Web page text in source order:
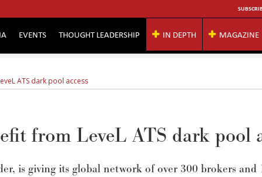
EVENTS THOUGHT LEADERSHIP IN DEPTH MAGAZINE
ATS dark pool access
from LeveL ATS dark pool
is giving its global network of over 300 brokers and